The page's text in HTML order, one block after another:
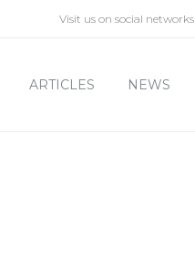
Visit us on social networks
ARTICLES NEWS